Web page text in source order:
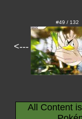
<---
#49 / 132
All Content